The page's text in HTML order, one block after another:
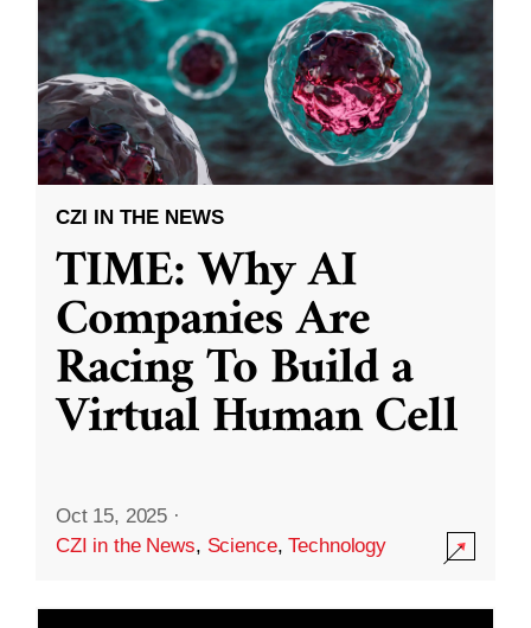
CZI IN THE NEWS
TIME: Why AI
Companies Are
Racing To Build a
Virtual Human Cell
Oct 15, 2025 ·
CZI in the News, Science,Technology